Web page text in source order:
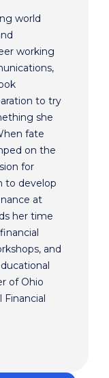
world
working
to try
she
fate
on the
for
to develop
at
her time
and
of Ohio